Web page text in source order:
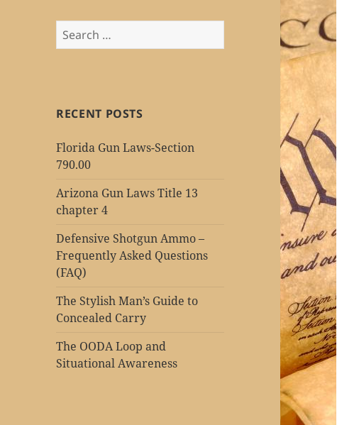
Search
for:
RECENT POSTS
Florida Gun Laws-Section
790.00
Arizona Gun Laws Title 13
chapter 4
Defensive Shotgun Ammo –
Frequently Asked Questions
(FAQ)
The Stylish Man’s Guide to
Concealed Carry
The OODA Loop and
Situational Awareness